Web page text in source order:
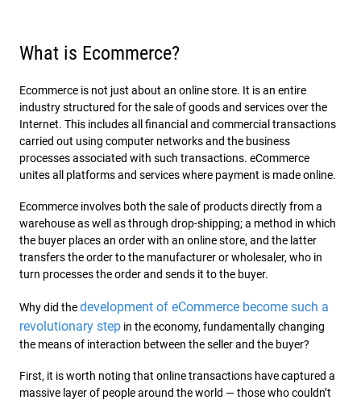
What is Ecommerce?
Ecommerce is not just about an online store. It is an entire
industry structured for the sale of goods and services over the
Internet. This includes all financial and commercial transactions
carried out using computer networks and the business
processes associated with such transactions. eCommerce
unites all platforms and services where payment is made online.
Ecommerce involves both the sale of products directly from a
warehouse as well as through drop-shipping; a method in which
the buyer places an order with an online store, and the latter
transfers the order to the manufacturer or wholesaler, who in
turn processes the order and sends it to the buyer.
Why did thedevelopment of eCommerce become such a
revolutionary step in the economy, fundamentally changing
the means of interaction between the seller and the buyer?
First, it is worth noting that online transactions have captured a
massive layer of people around the world — those who couldn’t